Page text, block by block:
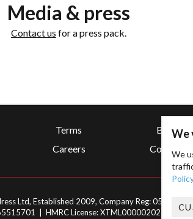
Media & press
Contact us for a press pack.
Terms
Blog
Careers Contact
Ltd, Established 2009, Company Reg: 05295565
| HMRC License: XTML00000202707
We
We